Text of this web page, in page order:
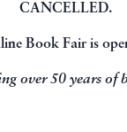
CANCELLED.
Book Fair is
over 50 years of
ANDREW COX
(RETIRED